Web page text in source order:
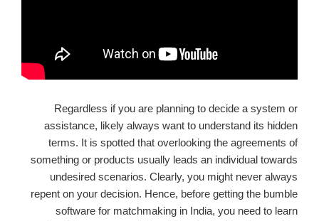
Regardless if you are planning to decide a system or
assistance, likely always want to understand its hidden
terms. It is spotted that overlooking the agreements of
something or products usually leads an individual towards
undesired scenarios. Clearly, you might never always
repent on your decision. Hence, before getting the bumble
software for matchmaking in India, you need to learn